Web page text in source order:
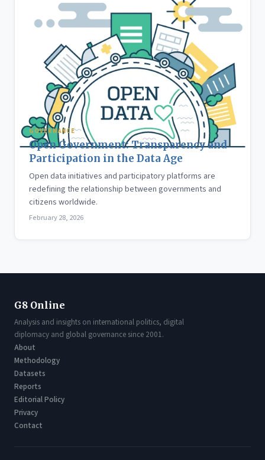
GOVERNANCE
Open Government: Transparency and
Participation in the Data Age
Open data initiatives and participatory platforms are
redefining the relationship between governments and
citizens worldwide.
February 28, 2026
G8 Online
Analysis and insights on international politics, digital
diplomacy and global governance since 2001.
About
Methodology
Datasets
Reports
Editorial Policy
Privacy
Contact